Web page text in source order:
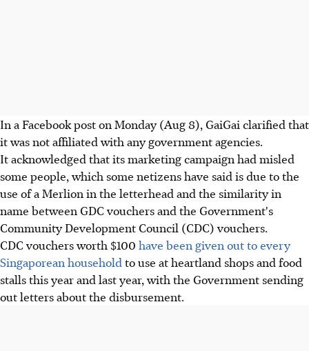
In a Facebook post on Monday (Aug 8), GaiGai clarified that
it was not affiliated with any government agencies.
It acknowledged that its marketing campaign had misled
some people, which some netizens have said is due to the
use of a Merlion in the letterhead and the similarity in
name between GDC vouchers and the Government's
Community Development Council (CDC) vouchers.
CDC vouchers worth $100 have been given out to every
Singaporean household to use at heartland shops and food
stalls this year and last year, with the Government sending
out letters about the disbursement.